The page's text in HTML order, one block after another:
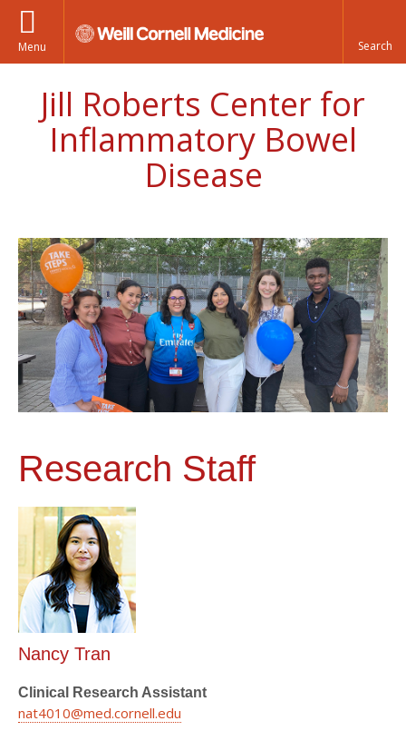
Menu
Jill Roberts Center for
Inflammatory Bowel
Disease
Research Staff
Nancy Tran
Clinical Research Assistant
nat4010@med.cornell.edu